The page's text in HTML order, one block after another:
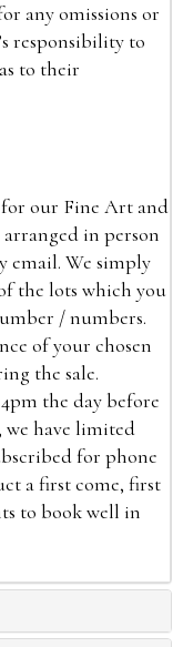
any omissions or
responsibility to
to their
for our Fine Art and
arranged in person
email. We simply
the lots which you
/ numbers.
of your chosen
the sale.
the day before
we have limited
for phone
a first come, first
to book well in